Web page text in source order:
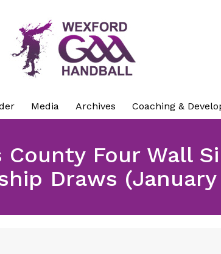
Media Archives Coaching &
Four Wall
Draws (January